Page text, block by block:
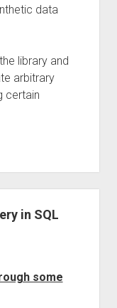
data
library and
arbitrary
certain
in SQL
some